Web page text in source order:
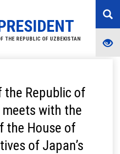
THE REPUBLIC OF UZBEKISTAN
the Republic of
with the
the House of
of Japan’s